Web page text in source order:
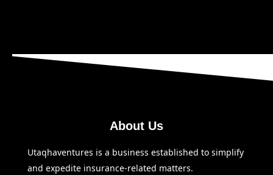
About Us
Utaqhaventures is a business established to simplify
and expedite insurance-related matters.